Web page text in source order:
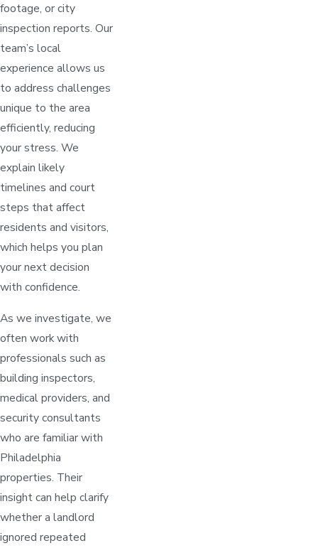
footage, or city
inspection reports. Our
team’s local
experience allows us
to address challenges
unique to the area
efficiently, reducing
your stress. We
explain likely
timelines and court
steps that affect
residents and visitors,
which helps you plan
your next decision
with confidence.
As we investigate, we
often work with
professionals such as
building inspectors,
medical providers, and
security consultants
who are familiar with
Philadelphia
properties. Their
insight can help clarify
whether a landlord
ignored repeated